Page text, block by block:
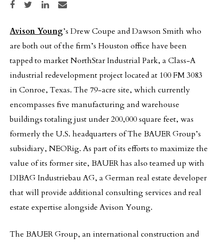
Share on Facebook
Share on TwitterShare on LinkedIn
Share via email
Avison Young’s Drew Coupe and Dawson Smith who
are both out of the firm’s Houston office have been
tapped to market NorthStar Industrial Park, a Class-A
industrial redevelopment project located at 100 FM 3083
in Conroe, Texas. The 79-acre site, which currently
encompasses five manufacturing and warehouse
buildings totaling just under 200,000 square feet, was
formerly the U.S. headquarters of The BAUER Group’s
subsidiary, NEORig. As part of its efforts to maximize the
value of its former site, BAUER has also teamed up with
DIBAG Industriebau AG, a German real estate developer
that will provide additional consulting services and real
estate expertise alongside Avison Young.
The BAUER Group, an international construction and